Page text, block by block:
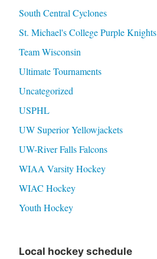
South Central Cyclones
St. Michael's College Purple Knights
Team Wisconsin
Ultimate Tournaments
Uncategorized
USPHL
UW Superior Yellowjackets
UW-River Falls Falcons
WIAA Varsity Hockey
WIAC Hockey
Youth Hockey
Local hockey schedule